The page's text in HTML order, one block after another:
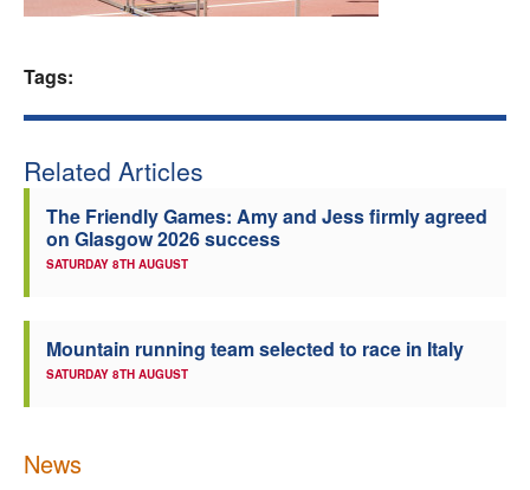
Tags:
Related Articles
The Friendly Games: Amy and Jess firmly agreed
on Glasgow 2026 success
SATURDAY 8TH AUGUST
Mountain running team selected to race in Italy
SATURDAY 8TH AUGUST
News